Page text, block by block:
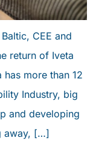
CEE and
return of Iveta
more than 12
Industry, big
and developing
away, […]